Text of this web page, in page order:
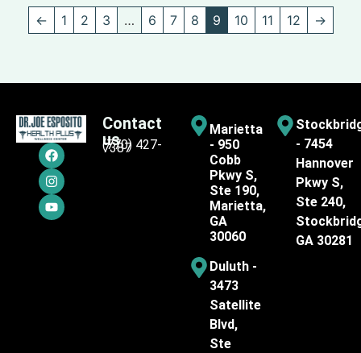
← 1 2 3 … 6 7 8 9 10 11 12 →
Contact
us
(770) 427-
7387
Marietta
- 950
Cobb
Pkwy S,
Ste 190,
Marietta,
GA
30060
Duluth -
3473
Satellite
Blvd,
Ste
- 7454
Hannover
Pkwy S,
Ste 240,
GA 30281